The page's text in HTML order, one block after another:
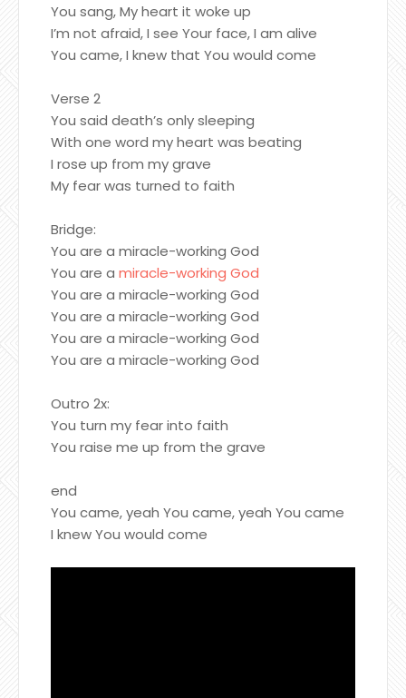
You sang, My heart it woke up
I’m not afraid, I see Your face, I am alive
You came, I knew that You would come
Verse 2
You said death’s only sleeping
With one word my heart was beating
I rose up from my grave
My fear was turned to faith
Bridge:
You are a miracle-working God
You are a miracle-working God
You are a miracle-working God
You are a miracle-working God
You are a miracle-working God
You are a miracle-working God
Outro 2x:
You turn my fear into faith
You raise me up from the grave
end
You came, yeah You came, yeah You came
I knew You would come